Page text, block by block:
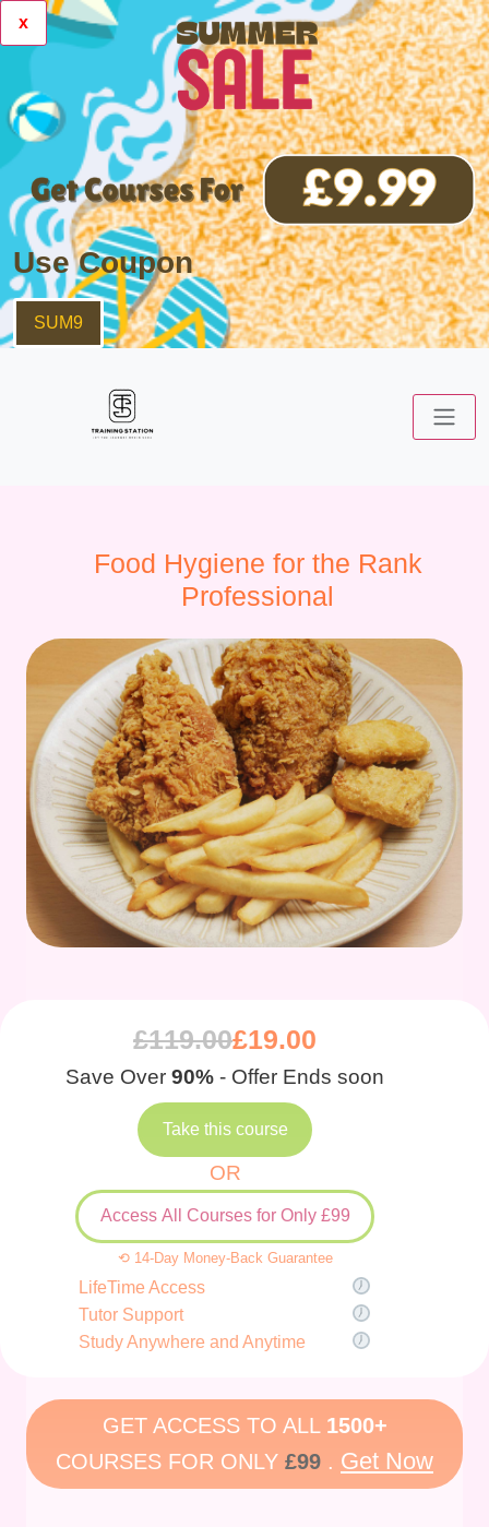
x
Use Coupon
SUM9
Food Hygiene for the Rank
Professional
£119.00£19.00
Save Over 90% - Offer Ends soon
Take this course
OR
Access All Courses for Only £99
⟲ 14-Day Money-Back Guarantee
LifeTime Access
Tutor Support
Study Anywhere and Anytime
GET ACCESS TO ALL 1500+
COURSES FOR ONLY £99 . Get Now